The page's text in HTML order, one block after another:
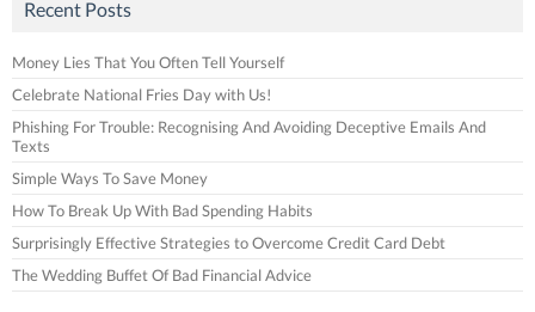
Recent Posts
Money Lies That You Often Tell Yourself
Celebrate National Fries Day with Us!
Phishing For Trouble: Recognising And Avoiding Deceptive Emails And
Texts
Simple Ways To Save Money
How To Break Up With Bad Spending Habits
Surprisingly Effective Strategies to Overcome Credit Card Debt
The Wedding Buffet Of Bad Financial Advice